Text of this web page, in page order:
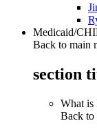
Medicaid/
Back to main
section
What is
Back to